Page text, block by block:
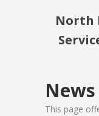
North
This page